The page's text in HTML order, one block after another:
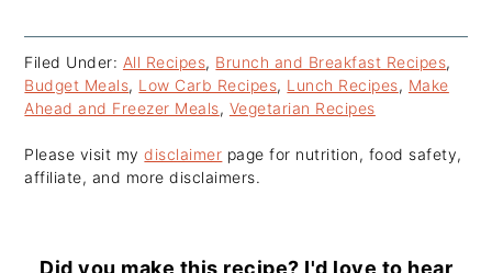
Filed Under: All Recipes, Brunch and Breakfast Recipes,
Budget Meals, Low Carb Recipes, Lunch Recipes, Make
Ahead and Freezer Meals, Vegetarian Recipes
Please visit mydisclaimer page for nutrition, food safety,
affiliate, and more disclaimers.
Did you make this recipe? I'd love to hear